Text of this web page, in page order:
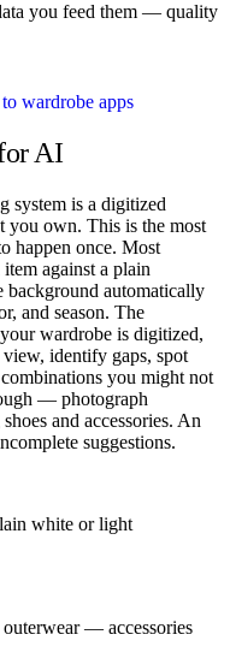
you feed them — quality
wardrobe apps
AI
system is a digitized
own. This is the most
happen once. Most
against a plain
background automatically
and season. The
wardrobe is digitized,
identify gaps, spot
you might not
— photograph
and accessories. An
suggestions.
white or light
— accessories